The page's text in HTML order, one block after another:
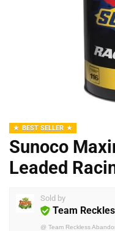
BEST SELLER
Sunoco
Leaded
Sold by
Team
@ Team Reckless